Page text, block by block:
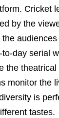
Cricket
by the
the
day serial
the
monitor the
is
tastes.